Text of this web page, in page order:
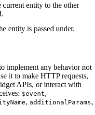
current entity to the other
entity is passed under.
implement any behavior not
it to make HTTP requests,
APIs, or interact with
$event,
, additionalParams,